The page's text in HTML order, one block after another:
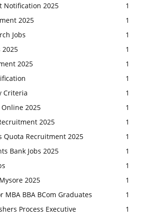
Notification 2025
1
2025
1
Jobs
1
2025
1
2025
1
1
Criteria
1
2025
1
2025
1
Quota Recruitment 2025
1
Bank Jobs 2025
1
1
2025
1
MBA BBA BCom Graduates
1
Process Executive
1